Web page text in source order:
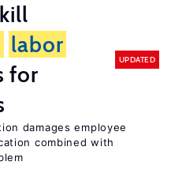
labor
for
UPDATED
damages employee
combined with